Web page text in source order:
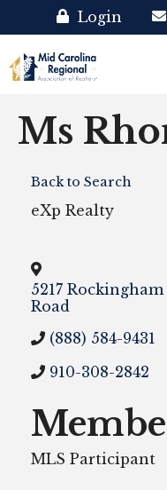
Login
Ms
Back to Search
eXp Realty
5217 Rockingham
Road
(888) 584-9431
910-308-2842
MLS Participant